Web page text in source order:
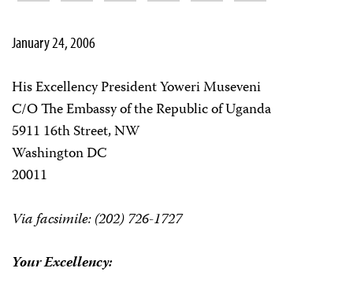
January 24, 2006
His Excellency President Yoweri Museveni
C/O The Embassy of the Republic of Uganda
5911 16th Street, NW
Washington DC
20011
Via facsimile: (202) 726-1727
Your Excellency: